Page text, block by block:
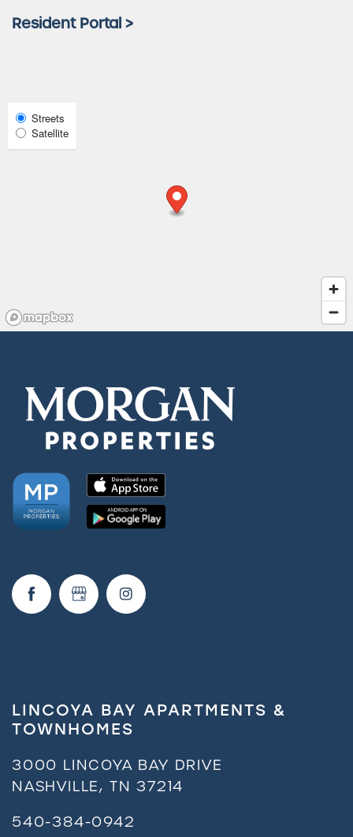
FAQ
Residents
Resident Portal >
Select
Map
View
Streets
Satellite
LINCOYA BAY APARTMENTS &
TOWNHOMES
3000 LINCOYA BAY DRIVE
NASHVILLE, TN 37214
540-384-0942